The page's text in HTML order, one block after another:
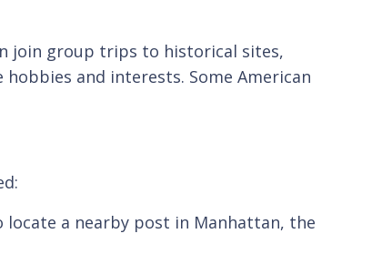
join group trips to historical sites,
and interests. Some American
locate a nearby post in Manhattan, the